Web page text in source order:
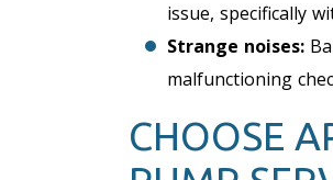
issue, specifically
Strange noises:
malfunctioning
CHOOSE